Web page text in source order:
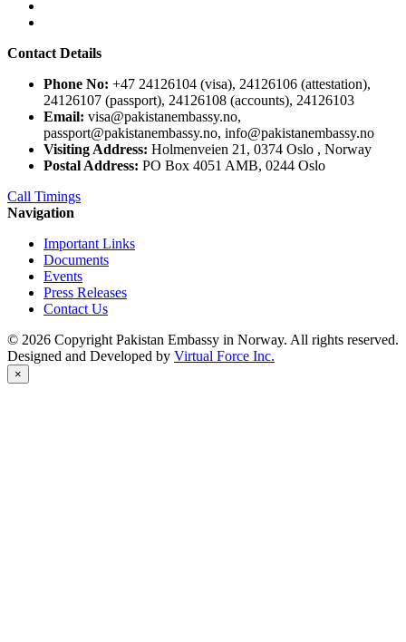
Contact Details
Phone No: +47 24126104 (visa), 24126106 (attestation),
24126107 (passport), 24126108 (accounts), 24126103
Email: visa@pakistanembassy.no,
passport@pakistanembassy.no, info@pakistanembassy.no
Visiting Address: Holmenveien 21, 0374 Oslo , Norway
Postal Address: PO Box 4051 AMB, 0244 Oslo
Call Timings
Navigation
Important Links
Documents
Events
Press Releases
Contact Us
© 2026 Copyright Pakistan Embassy in Norway. All rights reserved.
Designed and Developed by Virtual Force Inc.
×